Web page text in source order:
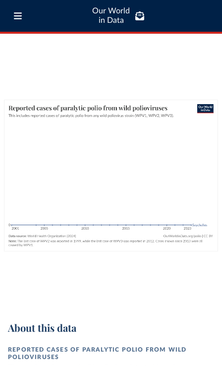
Our World
in Data
About this data
REPORTED CASES OF PARALYTIC POLIO FROM WILD
POLIOVIRUSES